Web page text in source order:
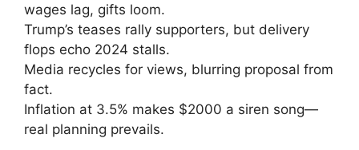
wages lag, gifts loom.
Trump’s teases rally supporters, but delivery
flops echo 2024 stalls.
Media recycles for views, blurring proposal from
fact.
Inflation at 3.5% makes $2000 a siren song—
real planning prevails.